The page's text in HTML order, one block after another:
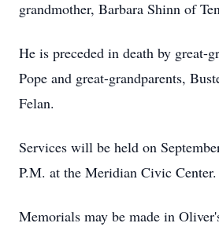
grandmother, Barbara Shinn of
He is preceded in death by great-
Pope and great-grandparents,
Felan.
Services will be held on
P.M. at the Meridian Civic Center.
Memorials may be made in